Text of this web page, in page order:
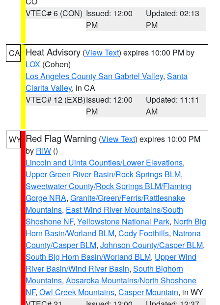
VTEC# 6 (CON) Issued: 12:00
PM
Updated: 02:13
PM
CA Heat Advisory (View Text) expires 10:00 PM by
LOX (Cohen)
Los Angeles County San Gabriel Valley, Santa
Clarita Valley, in CA
VTEC# 12 (EXB)Issued: 12:00
PM
Updated: 11:11
AM
WY Red Flag Warning (View Text) expires 10:00 PM
by RIW ()
Lincoln and Uinta Counties/Lower Elevations,
Upper Green River Basin/Rock Springs BLM,
Sweetwater County/Rock Springs BLM/Flaming
Gorge NRA, Granite/Green/Ferris/Rattlesnake
Mountains, East Wind River Mountains/South
Shoshone NF, Yellowstone National Park, North Big
Horn Basin/Worland BLM, Cody Foothills, Natrona
County/Casper BLM, Johnson County/Casper BLM,
South Big Horn Basin/Worland BLM, Upper Wind
River Basin/Wind River Basin, South Bighorn
Mountains, Absaroka Mountains/North Shoshone
NF, Owl Creek Mountains, Casper Mountain, in WY